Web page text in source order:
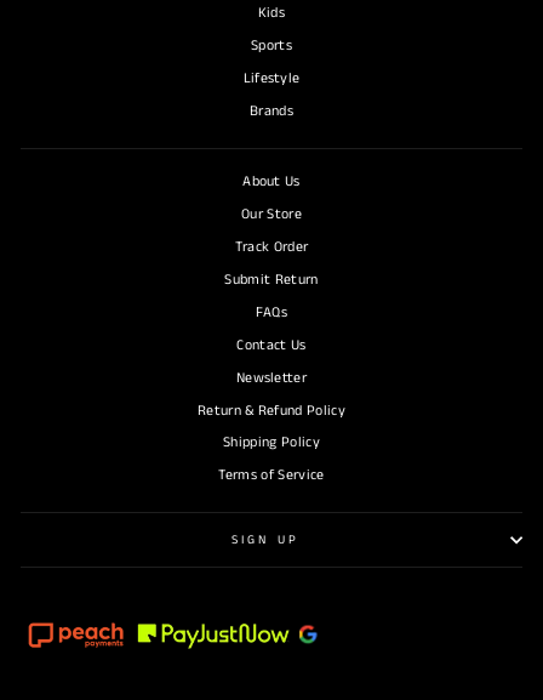
Kids
Sports
Lifestyle
Brands
About Us
Our Store
Track Order
Submit Return
FAQs
Contact Us
Newsletter
Return & Refund Policy
Shipping Policy
Terms of Service
SIGN UP